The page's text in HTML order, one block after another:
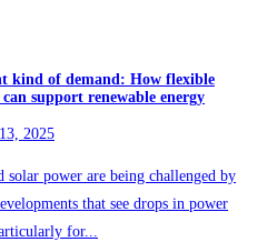
kind of demand: How flexible
support renewable energy
2025
solar power are being challenged by
that see drops in power
for...